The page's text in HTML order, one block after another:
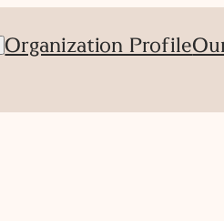
Organization Profile